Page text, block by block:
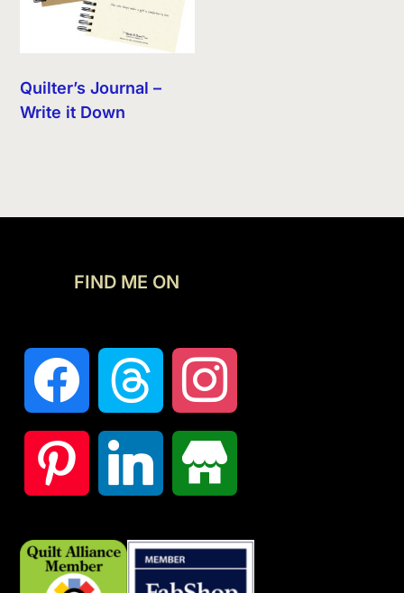
Quilter’s Journal –
Write it Down
FIND ME ON